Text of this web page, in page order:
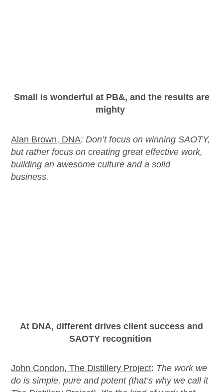
Small is wonderful at PB&, and the results are
mighty
Alan Brown, DNA:Don’tfocus on winning SAOTY,
but rather focus on creating great effective work,
building an awesome culture and a solid
business.
At DNA, different drives client success and
SAOTY recognition
John Condon, The Distillery Project: The work we
do is simple,pure and potent (that’s why we call it